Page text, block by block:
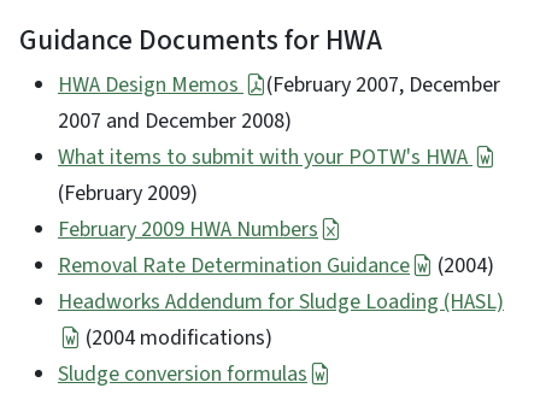
Guidance Documents for HWA
HWA Design Memos
(February 2007, December
2007 and December 2008)
What items to submit with your POTW's HWA
(February 2009)
February 2009 HWA Numbers
Removal Rate Determination Guidance
(2004)
Headworks Addendum for Sludge Loading (HASL)
(2004 modifications)
Sludge conversion formulas